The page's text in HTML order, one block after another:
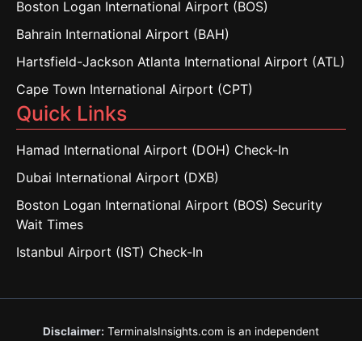
Boston Logan International Airport (BOS)
Bahrain International Airport (BAH)
Hartsfield-Jackson Atlanta International Airport (ATL)
Cape Town International Airport (CPT)
Quick Links
Hamad International Airport (DOH) Check-In
Dubai International Airport (DXB)
Boston Logan International Airport (BOS) Security
Wait Times
Istanbul Airport (IST) Check-In
Disclaimer: TerminalsInsights.com is an independent